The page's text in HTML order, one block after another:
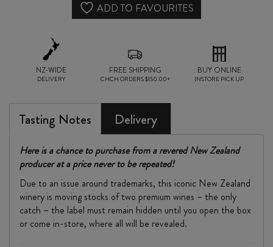
ADD TO FAVOURITES
NZ-WIDE
DELIVERY
FREE SHIPPING
CHCH ORDERS $150.00+
BUY ONLINE
INSTORE PICK UP
Tasting Notes Delivery
Here is a chance to purchase from a revered New Zealand
producer at a price never to be repeated!
Due to an issue around trademarks, this iconic New Zealand
winery is moving stocks of two premium wines – the only
catch – the label must remain hidden until you open the box
or come in-store, where all will be revealed.